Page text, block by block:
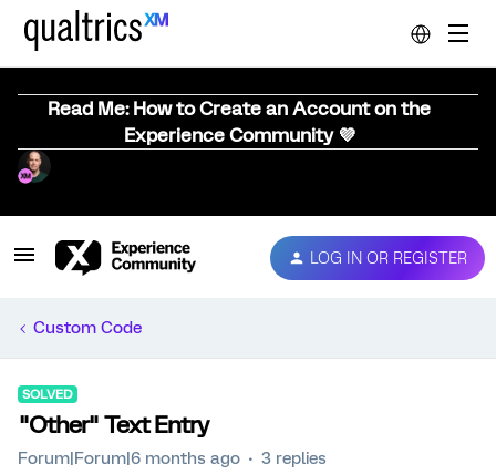
Read Me: How to Create an Account on the
Experience Community 💜
LOG IN OR REGISTER
Custom Code
SOLVED
"Other" Text Entry
Forum|Forum|6 months ago 3 replies